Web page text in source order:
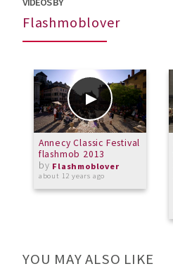
Flashmoblover
Annecy Classic Festival
flashmob 2013
by Flashmoblover
about 12 years ago
YOU MAY ALSO LIKE